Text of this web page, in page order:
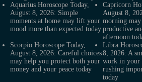
Aquarius Horoscope Today,
August 8, 2026: Simple
moments at home may lift your
mood more than expected today
Capricorn
August 8,
morning
productive
afternoon
Scorpio Horoscope Today,
August 8, 2026: Careful choices
may help you protect both your
money and your peace today
Libra
8, 2026: A
work in your
rushing
today